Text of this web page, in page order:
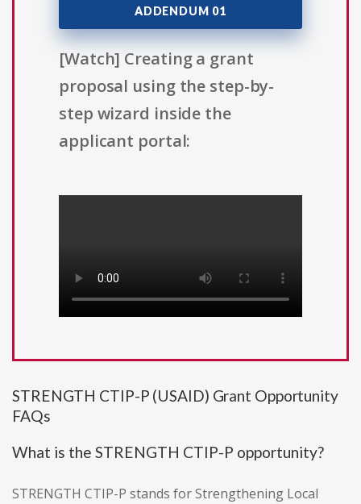
ADDENDUM 01
[Watch] Creating a grant
proposal using the step-by-
step wizard inside the
applicant portal:
STRENGTH CTIP-P (USAID) Grant Opportunity
FAQs
What is the STRENGTH CTIP-P opportunity?
STRENGTH CTIP-P stands for Strengthening Local